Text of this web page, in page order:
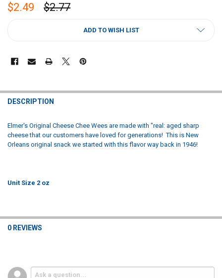
$2.49 $2.77
ADD TO WISH LIST
FREQUENTLY
BOUGHT
ALL
TO CART
DESCRIPTION
Elmer's Original Cheese Chee Wees are made with "real: aged sharp
cheese that our customers have loved for generations! This is New
Orleans original snack we started with this flavor way back in 1946!
Unit Size 2 oz
0 REVIEWS